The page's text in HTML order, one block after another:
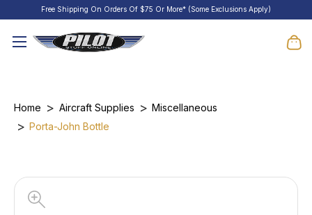
Free Shipping On Orders Of $75 Or More* (Some Exclusions Apply)
Home Aircraft Supplies
Miscellaneous
Porta-John Bottle